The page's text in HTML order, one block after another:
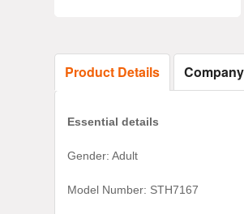
Product Details
Essential details
Gender: Adult
Model Number: STH7167